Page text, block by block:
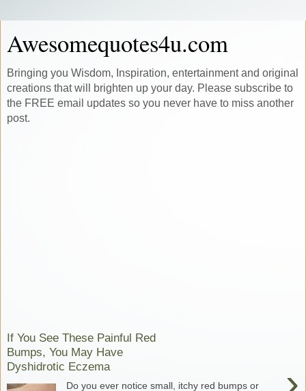
Awesomequotes4u.com
Bringing you Wisdom, Inspiration, entertainment and original
creations that will brighten up your day. Please subscribe to
the FREE email updates so you never have to miss another
post.
If You See These Painful Red
Bumps, You May Have
Dyshidrotic Eczema
Do you ever notice small, itchy red bumps or